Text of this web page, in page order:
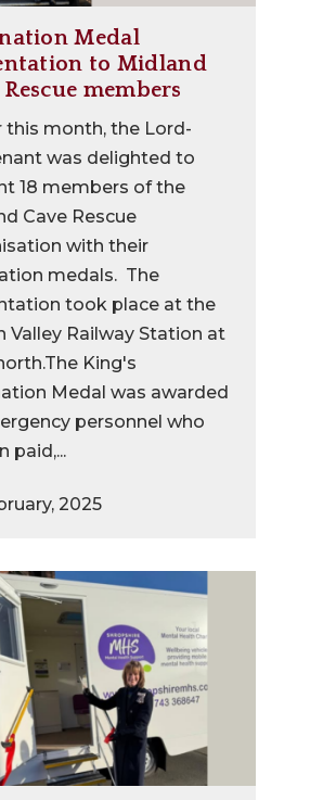
Medal
to Midland
Rescue members
this month, the Lord-
was delighted to
18 members of the
Cave Rescue
with their
medals. The
took place at the
Valley Railway Station at
King's
Medal was awarded
personnel who
paid,...
2025